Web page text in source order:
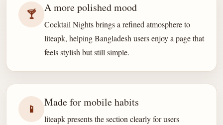
🍸 A more polished mood
Cocktail Nights brings a refined atmosphere to
liteapk, helping Bangladesh users enjoy a page that
feels stylish but still simple.
📱 Made for mobile habits
liteapk presents the section clearly for users